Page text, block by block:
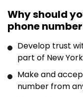
Why should
phone
Develop trust
part of New York
Make and
number from